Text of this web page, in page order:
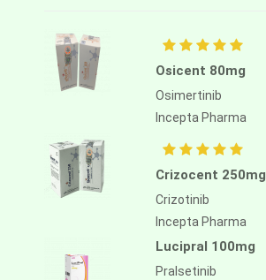
Osicent 80mg
Osimertinib
Incepta Pharma
Crizocent 250mg
Crizotinib
Incepta Pharma
Lucipral 100mg
Pralsetinib